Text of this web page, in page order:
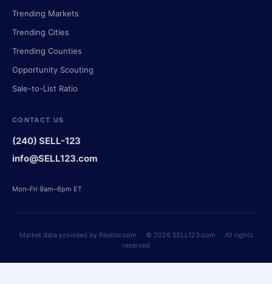
Trending Markets
Trending Cities
Trending Counties
Opportunity Scouting
Sale-to-List Ratio
CONTACT US
(240) SELL-123
info@SELL123.com
Mon–Fri 9am–6pm ET
Market data provided by Realtor.com · © 2026 SELL123.com · All rights
reserved